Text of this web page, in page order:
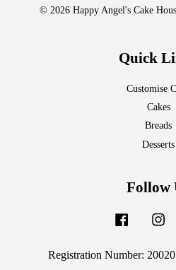
© 2026 Happy Angel's Cake
Quick
Customise
Cakes
Breads
Desserts
Follow
Facebook
Registration Number: